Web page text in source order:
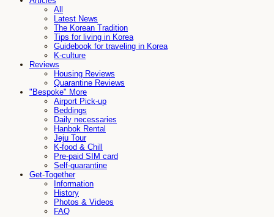
All
Latest News
The Korean Tradition
Tips for living in Korea
Guidebook for traveling in Korea
K-culture
Reviews
Housing Reviews
Quarantine Reviews
"Bespoke" More
Airport Pick-up
Beddings
Daily necessaries
Hanbok Rental
Jeju Tour
K-food & Chill
Pre-paid SIM card
Self-quarantine
Get-Together
Information
History
Photos & Videos
FAQ